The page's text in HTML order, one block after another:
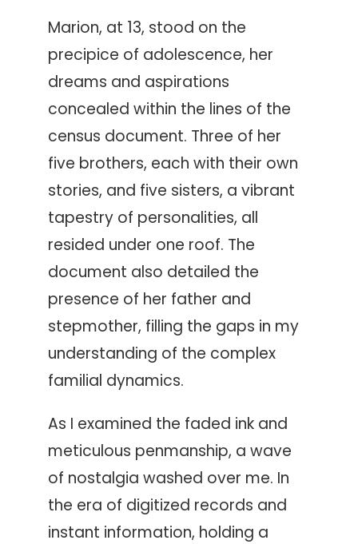
Marion, at 13, stood on the
precipice of adolescence, her
dreams and aspirations
concealed within the lines of the
census document. Three of her
five brothers, each with their own
stories, and five sisters, a vibrant
tapestry of personalities, all
resided under one roof. The
document also detailed the
presence of her father and
stepmother, filling the gaps in my
understanding of the complex
familial dynamics.
As I examined the faded ink and
meticulous penmanship, a wave
of nostalgia washed over me. In
the era of digitized records and
instant information, holding a